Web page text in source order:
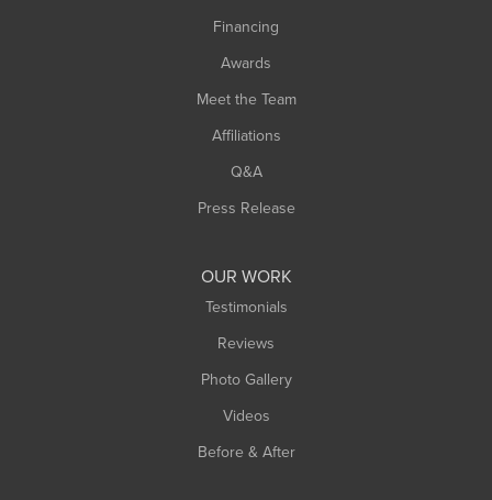
Financing
Awards
Meet the Team
Affiliations
Q&A
Press Release
OUR WORK
Testimonials
Reviews
Photo Gallery
Videos
Before & After